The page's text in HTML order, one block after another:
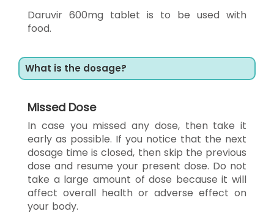
Daruvir 600mg tablet is to be used with
food.
What is the dosage?
Missed Dose
In case you missed any dose, then take it
early as possible. If you notice that the next
dosage time is closed, then skip the previous
dose and resume your present dose. Do not
take a large amount of dose because it will
affect overall health or adverse effect on
your body.